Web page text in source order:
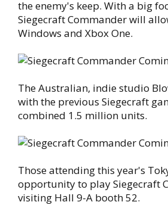
the enemy's keep. With a big
Siegecraft Commander will
Windows and Xbox One.
The Australian, indie studio
with the previous Siegecraft
combined 1.5 million units.
Those attending this year's
opportunity to play Siegecraft
visiting Hall 9-A booth 52.